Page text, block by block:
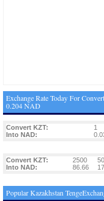
Exchange Rate Today For
0.204 NAD
Convert KZT: 1
Into NAD:
Convert KZT: 2500
Into NAD:
86.66
Popular Kazakhstan